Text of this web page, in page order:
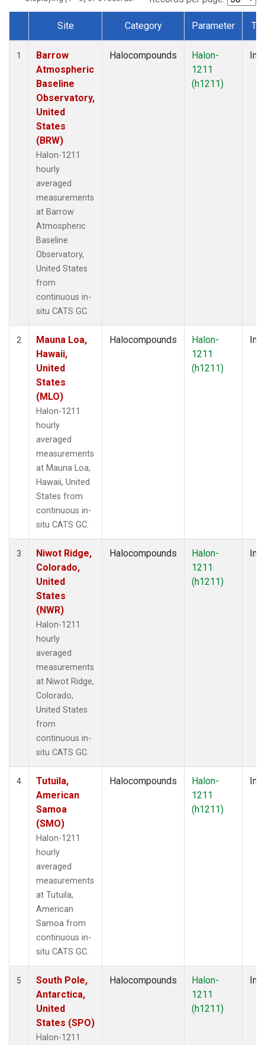
Dataset Number
Site Category Parameter
1
Barrow
Atmospheric
Baseline
Observatory,
United
States
(BRW)
Halon-1211
hourly
averaged
measurements
at Barrow
Atmospheric
Baseline
Observatory,
United States
from
continuous in-
situ CATS GC.
Halocompounds
Halon-
1211
(h1211)
2
Mauna Loa,
Hawaii,
United
States
(MLO)
Halon-1211
hourly
averaged
measurements
at Mauna Loa,
Hawaii, United
States from
continuous in-
situ CATS GC.
Halocompounds
Halon-
1211
(h1211)
3
Niwot Ridge,
Colorado,
United
States
(NWR)
Halon-1211
hourly
averaged
measurements
at Niwot Ridge,
Colorado,
United States
from
continuous in-
situ CATS GC.
Halocompounds
Halon-
1211
(h1211)
4
Tutuila,
American
Samoa
(SMO)
Halon-1211
hourly
averaged
measurements
at Tutuila,
American
Samoa from
continuous in-
situ CATS GC.
Halocompounds
Halon-
1211
(h1211)
5
South Pole,
Antarctica,
United
States (SPO)
Halon-1211
Halocompounds
Halon-
1211
(h1211)